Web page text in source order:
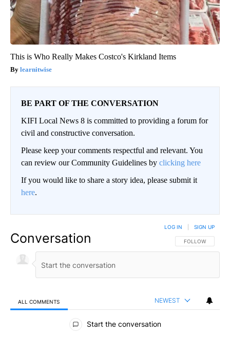
This is Who Really Makes Costco's Kirkland Items
learnitwise
BE PART OF THE CONVERSATION
KIFI Local News 8 is committed to providing a forum for
civil and constructive conversation.
Please keep your comments respectful and relevant. You
can review our Community Guidelines by clicking here
If you would like to share a story idea, please submit it
here.
Conversation FOLLOW THIS
FOLLOW
LOG IN SIGN UP
ALL COMMENTS NEWEST
All Comments
Start the conversation